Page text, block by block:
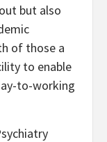
but also
of those a
to enable
to-working